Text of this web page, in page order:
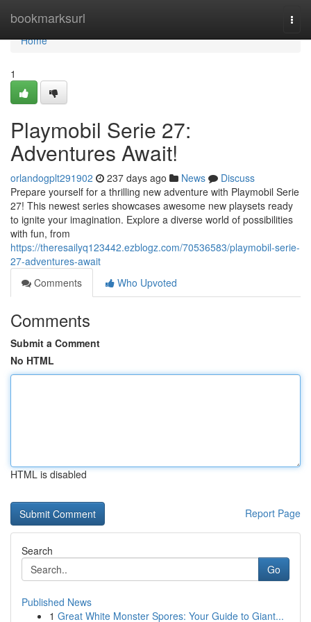
bookmarksurl
Home
Home
1
Playmobil Serie 27:
Adventures Await!
orlandogplt291902 237 days ago News
Discuss
Prepare yourself for a thrilling new adventure with Playmobil Serie
27! This newest series showcases awesome new playsets ready
to ignite your imagination. Explore a diverse world of possibilities
with fun, from
https://theresailyq123442.ezblogz.com/70536583/playmobil-serie-
27-adventures-await
Comments
Who Upvoted
Comments
Submit a Comment
No HTML
HTML is disabled
Report Page
Search
Go
Published News
1 Great White Monster Spores: Your Guide to Giant...